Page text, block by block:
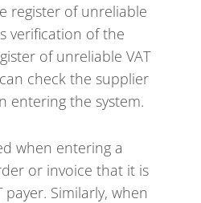
register of unreliable
verification of the
of unreliable VAT
check the supplier
entering the system.
when entering a
or invoice that it is
payer. Similarly, when